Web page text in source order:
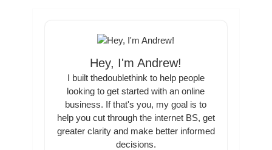
Hey, I'm Andrew!
I built thedoublethink to help people
looking to get started with an online
business. If that's you, my goal is to
help you cut through the internet BS, get
greater clarity and make better informed
decisions.